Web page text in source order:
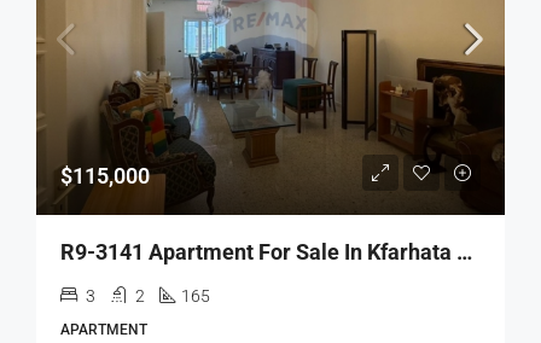
$115,000
R9-3141 Apartment For Sale In Kfarhata Main Road – Zgharta شقة للبيع في كفرحاتا زغرتا
3 2 165
APARTMENT